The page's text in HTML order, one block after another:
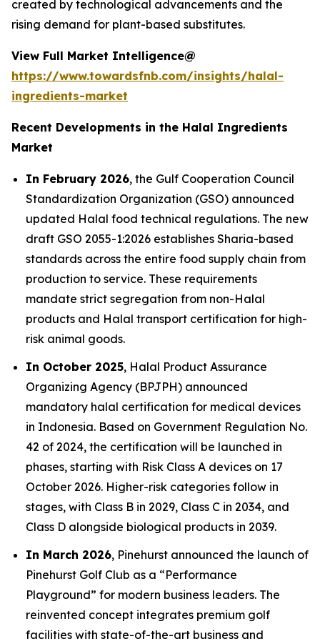
created by technological advancements and the
rising demand for plant-based substitutes.
View Full Market Intelligence@
https://www.towardsfnb.com/insights/halal-
ingredients-market
Recent Developments in the Halal Ingredients
Market
In February 2026, the Gulf Cooperation Council
Standardization Organization (GSO) announced
updated Halal food technical regulations. The new
draft GSO 2055-1:2026 establishes Sharia-based
standards across the entire food supply chain from
production to service. These requirements
mandate strict segregation from non-Halal
products and Halal transport certification for high-
risk animal goods.
In October 2025, Halal Product Assurance
Organizing Agency (BPJPH) announced
mandatory halal certification for medical devices
in Indonesia. Based on Government Regulation No.
42 of 2024, the certification will be launched in
phases, starting with Risk Class A devices on 17
October 2026. Higher-risk categories follow in
stages, with Class B in 2029, Class C in 2034, and
Class D alongside biological products in 2039.
In March 2026, Pinehurst announced the launch of
Pinehurst Golf Club as a “Performance
Playground” for modern business leaders. The
reinvented concept integrates premium golf
facilities with state-of-the-art business and